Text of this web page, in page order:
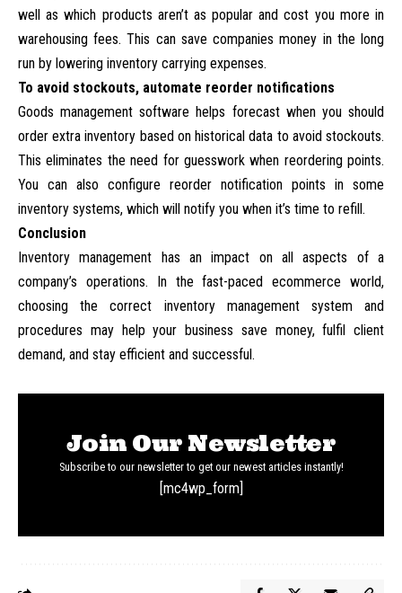
well as which products aren’t as popular and cost you more in
warehousing fees. This can save companies money in the long
run by lowering inventory carrying expenses.
To avoid stockouts, automate reorder notifications
Goods management software helps forecast when you should
order extra inventory based on historical data to avoid stockouts.
This eliminates the need for guesswork when reordering points.
You can also configure reorder notification points in some
inventory systems, which will notify you when it’s time to refill.
Conclusion
Inventory management has an impact on all aspects of a
company’s operations. In the fast-paced ecommerce world,
choosing the correct inventory management system and
procedures may help your business save money, fulfil client
demand, and stay efficient and successful.
Join Our Newsletter
Subscribe to our newsletter to get our newest articles instantly!
[mc4wp_form]